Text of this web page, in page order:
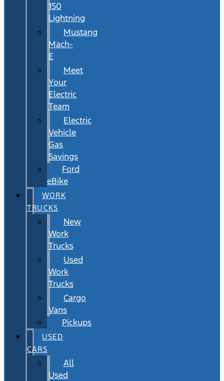
150
Lightning
Mustang
Mach-
E
Meet
Your
Electric
Team
Electric
Vehicle
Gas
Savings
Ford
eBike
WORK
TRUCKS
New
Work
Trucks
Used
Work
Trucks
Cargo
Vans
Pickups
USED
CARS
All
Used